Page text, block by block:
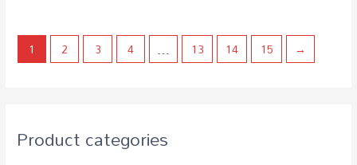
Product categories
1 2 3 4 … 13 14 15 →